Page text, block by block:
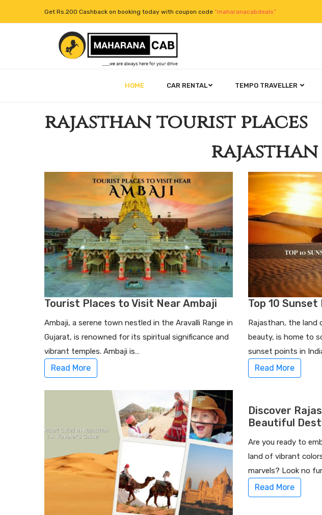
Get Rs.200 Cashback on booking today with coupon code “maharanacabdeals”
HOME CAR RENTAL TEMPO TRAVELLER
rajasthan tourist places
Tourist Places to Visit Near Ambaji
Ambaji, a serene town nestled in the Aravalli Range in
Gujarat, is renowned for its spiritual significance and
vibrant temples. Ambaji is…
Read More
Top 10
Rajasthan, the land
beauty, is home to
sunset points in
Read More
Discover
Beautiful
Are you ready to
land of vibrant
marvels? Look no
Read More